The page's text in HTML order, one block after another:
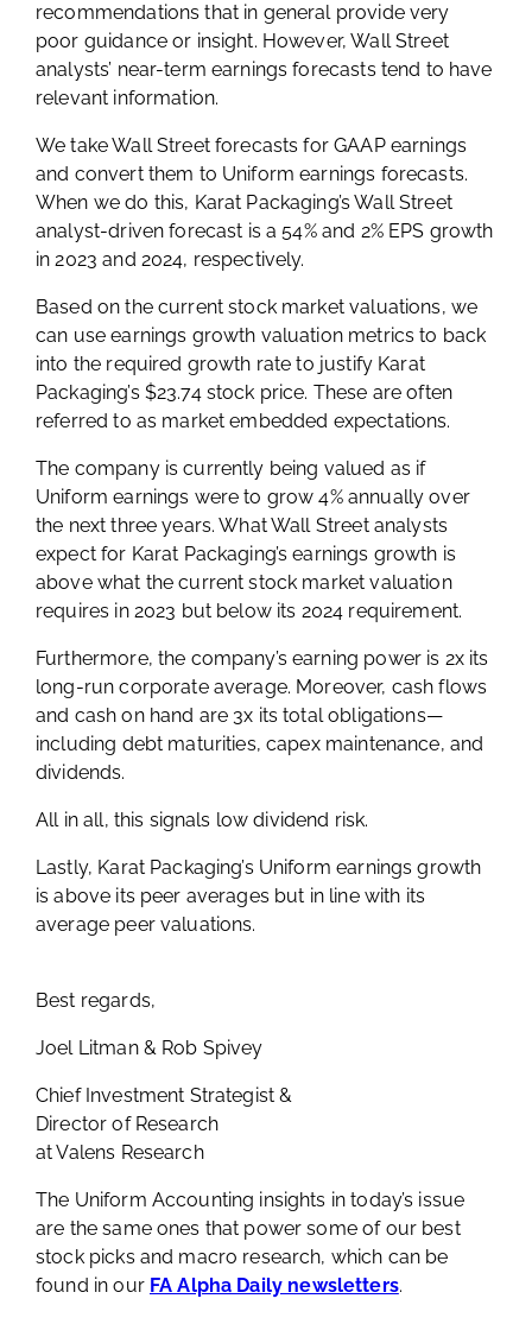
recommendations that in general provide very
poor guidance or insight. However, Wall Street
analysts’ near-term earnings forecasts tend to have
relevant information.
We take Wall Street forecasts for GAAP earnings
and convert them to Uniform earnings forecasts.
When we do this, Karat Packaging’s Wall Street
analyst-driven forecast is a 54% and 2% EPS growth
in 2023 and 2024, respectively.
Based on the current stock market valuations, we
can use earnings growth valuation metrics to back
into the required growth rate to justify Karat
Packaging’s $23.74 stock price. These are often
referred to as market embedded expectations.
The company is currently being valued as if
Uniform earnings were to grow 4% annually over
the next three years. What Wall Street analysts
expect for Karat Packaging’s earnings growth is
above what the current stock market valuation
requires in 2023 but below its 2024 requirement.
Furthermore, the company’s earning power is 2x its
long-run corporate average. Moreover, cash flows
and cash on hand are 3x its total obligations—
including debt maturities, capex maintenance, and
dividends.
All in all, this signals low dividend risk.
Lastly, Karat Packaging’s Uniform earnings growth
is above its peer averages but in line with its
average peer valuations.
Best regards,
Joel Litman & Rob Spivey
Chief Investment Strategist &
Director of Research
at Valens Research
The Uniform Accounting insights in today’s issue
are the same ones that power some of our best
stock picks and macro research, which can be
found in our FA Alpha Daily newsletters.